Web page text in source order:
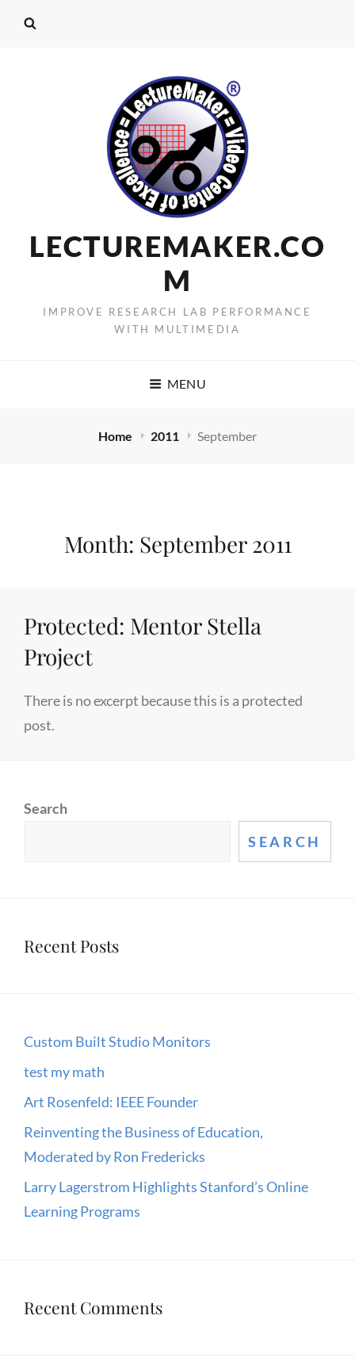
LECTUREMAKER.CO
M
IMPROVE RESEARCH LAB PERFORMANCE
WITH MULTIMEDIA
MENU
Home 2011 September
Month: September 2011
Protected: Mentor Stella
Project
There is no excerpt because this is a protected
post.
Search
SEARCH
Recent Posts
Custom Built Studio Monitors
test my math
Art Rosenfeld: IEEE Founder
Reinventing the Business of Education,
Moderated by Ron Fredericks
Larry Lagerstrom Highlights Stanford’s Online
Learning Programs
Recent Comments